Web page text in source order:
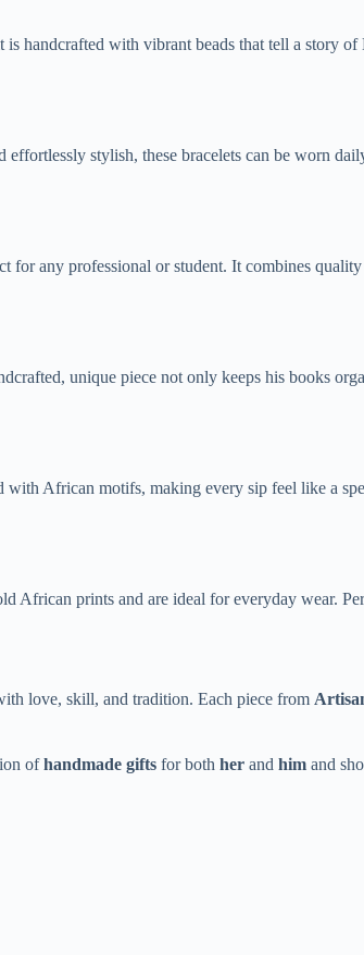
handcrafted with vibrant beads that tell a story
effortlessly stylish, these bracelets can be worn
for any professional or student. It combines quality
unique piece not only keeps his books
African motifs, making every sip feel like a
African prints and are ideal for everyday wear.
love, skill, and tradition. Each piece from
ofhandmade gifts for both her and him and